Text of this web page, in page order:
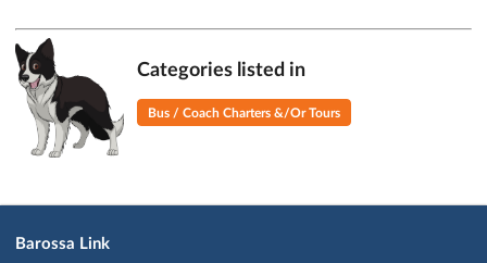
Categories listed in
Bus / Coach Charters &/Or Tours
Barossa Link